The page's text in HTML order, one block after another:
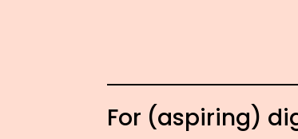
For (aspiring)